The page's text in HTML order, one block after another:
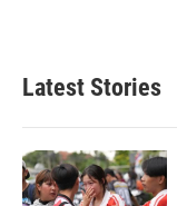
Latest Stories